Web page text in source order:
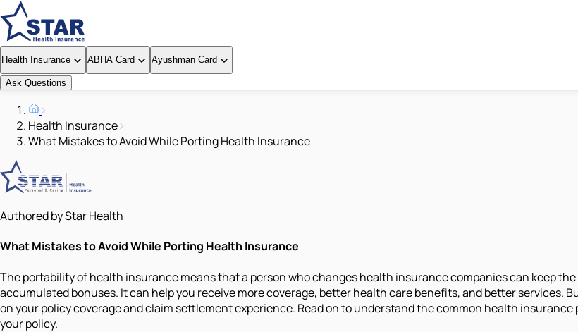
Health Insurance ABHA Card Ayushman Card
Ask Questions
Health Insurance
What Mistakes to Avoid While Porting Health Insurance
Authored by Star Health
What Mistakes to Avoid While Porting Health Insurance
The portability of health insurance means that a person who changes health insurance companies can keep
accumulated bonuses. It can help you receive more coverage, better health care benefits, and better services.
on your policy coverage and claim settlement experience. Read on to understand the common health
your policy.